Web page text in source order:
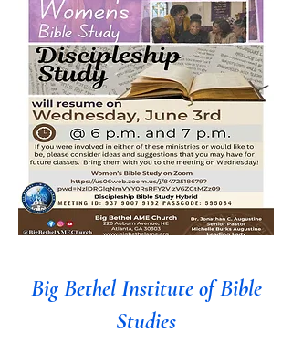
Big Bethel Institute of Bible
Studies